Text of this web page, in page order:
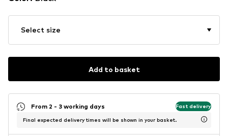
Select size
Add to basket
From 2 - 3 working days Fast delivery
Final expected delivery times will be shown in your basket.